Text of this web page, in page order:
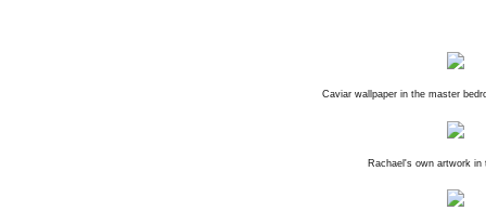
Caviar wallpaper in the master
Rachael's own artwork in